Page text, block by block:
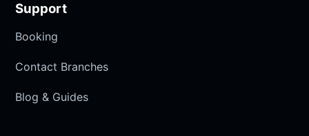
Support
Booking
Contact Branches
Blog & Guides